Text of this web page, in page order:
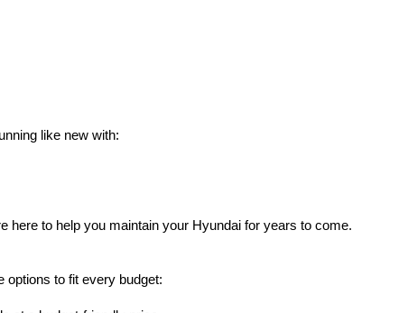
like new with:
here to help you maintain your Hyundai for years to come.
options to fit every budget: